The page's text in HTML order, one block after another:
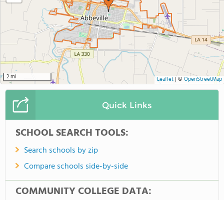
2 mi Leaflet| © OpenStreetMap
Quick Links
SCHOOL SEARCH TOOLS:
Search schools by zip
Compare schools side-by-side
COMMUNITY COLLEGE DATA: